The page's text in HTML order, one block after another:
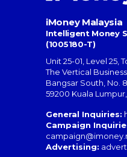
iMoney Malaysia
Intelligent Money
(1005180-T)
Unit 25-01, Level 25,
The Vertical
Bangsar South, No.
59200 Kuala Lumpur,
General Inquiries:
Campaign
Advertising: